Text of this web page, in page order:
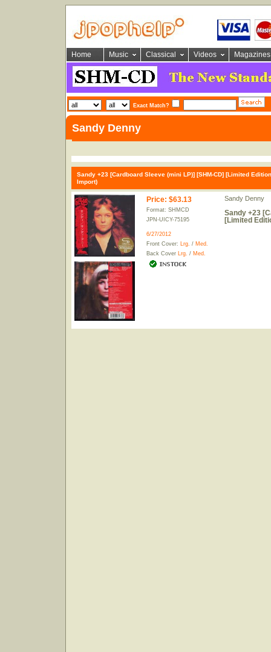
Home Music Classical Videos Magazines
Exact Match?
Sandy Denny
Sandy +23 [Cardboard Sleeve (mini LP)] [SHM-CD] [Limited
Import)
Price: $63.13
Format: SHMCD
JPN-UICY-75195
6/27/2012
Front Cover: Lrg. / Med.
Back Cover Lrg. / Med.
Sandy Denny
Sandy +23
[Limited